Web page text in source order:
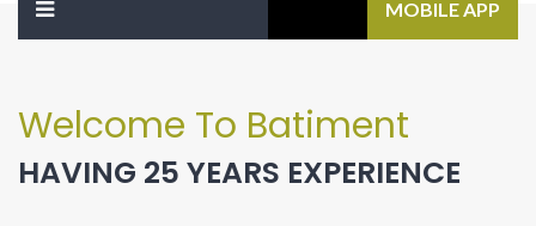
MOBILE APP
Welcome To Batiment
HAVING 25 YEARS EXPERIENCE